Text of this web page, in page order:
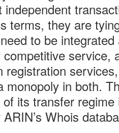
terms, they are
to be
service,
registration
monopoly in both.
its transfer
Whois